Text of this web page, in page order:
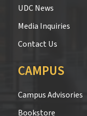
UDC News
Media Inquiries
Contact Us
CAMPUS
Campus Advisories
Bookstore